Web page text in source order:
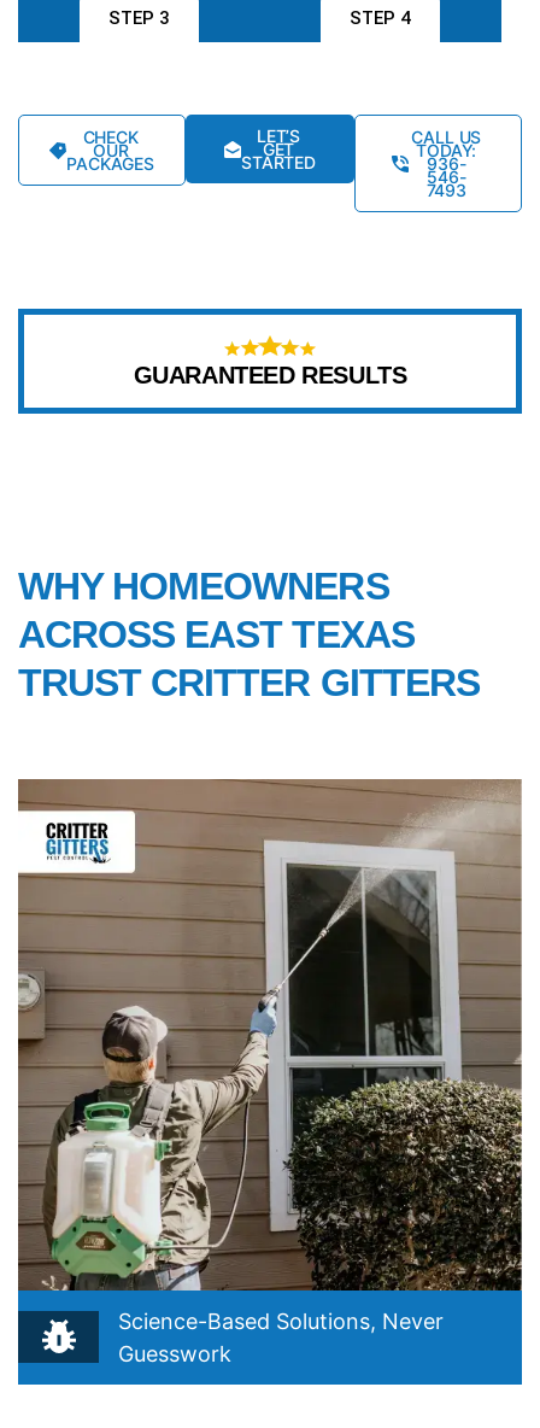
STEP 3 STEP 4
CHECK
OUR
PACKAGES
LET’S
GET
STARTED
CALL US
TODAY:
936-
546-
7493
GUARANTEED RESULTS
WHY HOMEOWNERS
ACROSS EAST TEXAS
TRUST CRITTER GITTERS
Science-Based Solutions, Never
Guesswork